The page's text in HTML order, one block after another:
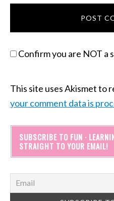
Confirm you are NOT a
This site uses Akismet to
your comment data is
SUBSCRIBE TO FUN ·
STRAIGHT TO YOUR EMAIL!